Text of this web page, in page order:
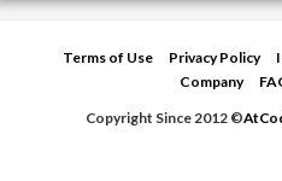
Terms of Use Privacy Policy
Company
Copyright Since 2012 ©